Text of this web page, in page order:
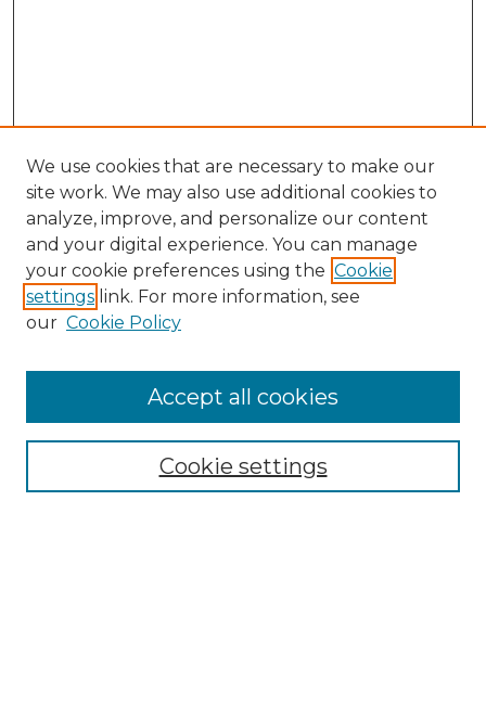
Collections
We use cookies that are necessary to make our
site work. We may also use additional cookies to
analyze, improve, and personalize our content
and your digital experience. You can manage
your cookie preferences using the Cookie
settings link. For more information, see
our Cookie Policy
Cookie settings
Accept all cookies